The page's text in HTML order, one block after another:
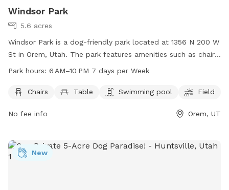
Windsor Park
5.6 acres
Windsor Park is a dog-friendly park located at 1356 N 200 W
St in Orem, Utah. The park features amenities such as chairs,
tables, a swimming pool, and a field for dogs to run and
For more information, visit oremrecreation.com or call 801-
Park hours: 6 AM–10 PM 7 days per Week
Chairs Table Swimming pool Field
No fee info Orem, UT
New